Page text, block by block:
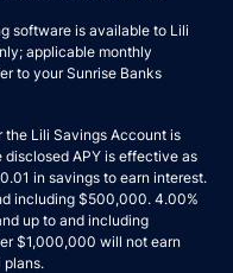
software is available to Lili
applicable monthly
to yourSunrise Banks
the Lili Savings Account is
APY is effective as
in savings to earn interest.
including $500,000. 4.00%
up to and including
$1,000,000 will not earn